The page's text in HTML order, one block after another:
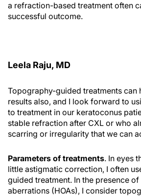
a refraction-based treatment often
successful outcome.
Leela Raju, MD
Topography-guided treatments can
results also, and I look forward to
to treatment in our keratoconus
stable refraction after CXL or who
scarring or irregularity that we can
Parameters of treatments. In eyes
little astigmatic correction, I often
guided treatment. In the presence
aberrations (HOAs), I consider